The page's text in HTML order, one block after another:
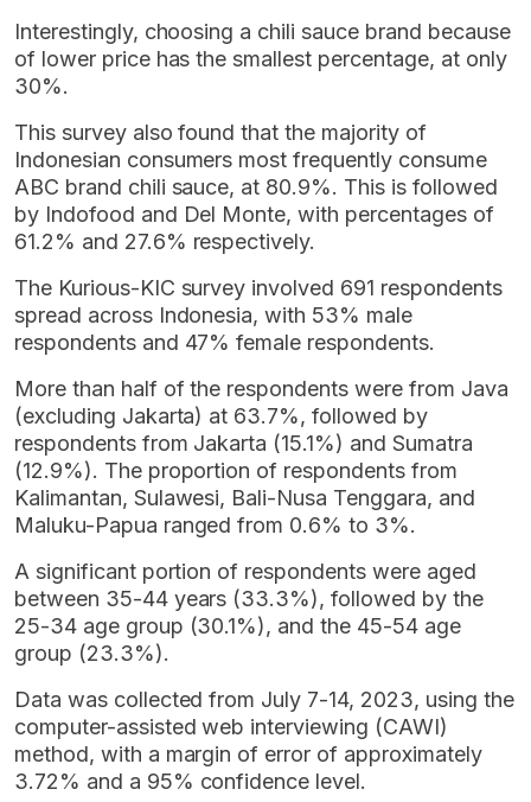
Interestingly, choosing a chili sauce brand because
of lower price has the smallest percentage, at only
30%.
This survey also found that the majority of
Indonesian consumers most frequently consume
ABC brand chili sauce, at 80.9%. This is followed
by Indofood and Del Monte, with percentages of
61.2% and 27.6% respectively.
The Kurious-KIC survey involved 691 respondents
spread across Indonesia, with 53% male
respondents and 47% female respondents.
More than half of the respondents were from Java
(excluding Jakarta) at 63.7%, followed by
respondents from Jakarta (15.1%) and Sumatra
(12.9%). The proportion of respondents from
Kalimantan, Sulawesi, Bali-Nusa Tenggara, and
Maluku-Papua ranged from 0.6% to 3%.
A significant portion of respondents were aged
between 35-44 years (33.3%), followed by the
25-34 age group (30.1%), and the 45-54 age
group (23.3%).
Data was collected from July 7-14, 2023, using the
computer-assisted web interviewing (CAWI)
method, with a margin of error of approximately
3.72% and a 95% confidence level.